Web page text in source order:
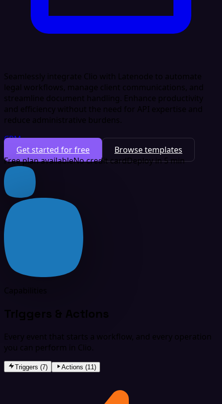
Seamlessly integrate Clio with Latenode to automate
legal workflows, manage client communications, and
streamline document handling. Enhance productivity
and efficiency without the need for API expertise and
reduce administrative burdens.
CRM
Get started for free
Browse templates
Free plan availableNo credit cardDeploy in 5 min
Triggers & Actions
Every event that starts a workflow, and every operation
you can perform in Clio.
Triggers (7) Actions (11)